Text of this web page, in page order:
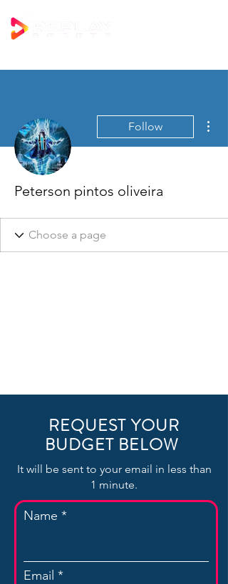
Follow
Peterson pintos oliveira
REQUEST YOUR
BUDGET BELOW
It will be sent to your email in less than
1 minute.
Name
Email